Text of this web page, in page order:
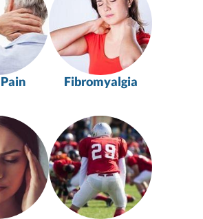
Fibromyalgia